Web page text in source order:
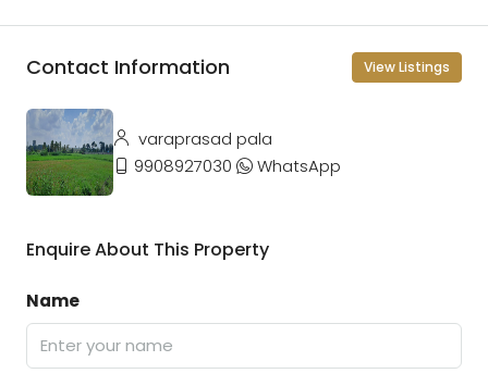
Contact Information View Listings
varaprasad pala
9908927030
WhatsApp
Enquire About This Property
Name